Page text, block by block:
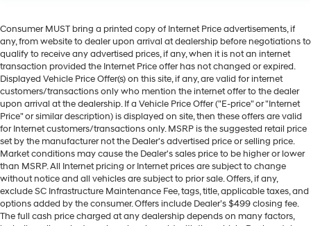
Consumer MUST bring a printed copy of Internet Price advertisements, if
any, from website to dealer upon arrival at dealership before negotiations to
qualify to receive any advertised prices, if any, when it is not an internet
transaction provided the Internet Price offer has not changed or expired.
Displayed Vehicle Price Offer(s) on this site, if any, are valid for internet
customers/transactions only who mention the internet offer to the dealer
upon arrival at the dealership. If a Vehicle Price Offer ("E-price" or "Internet
Price" or similar description) is displayed on site, then these offers are valid
for Internet customers/transactions only. MSRP is the suggested retail price
set by the manufacturer not the Dealer's advertised price or selling price.
Market conditions may cause the Dealer's sales price to be higher or lower
than MSRP. All Internet pricing or Internet prices are subject to change
without notice and all vehicles are subject to prior sale. Offers, if any,
exclude SC Infrastructure Maintenance Fee, tags, title, applicable taxes, and
options added by the consumer. Offers include Dealer’s $499 closing fee.
The full cash price charged at any dealership depends on many factors,